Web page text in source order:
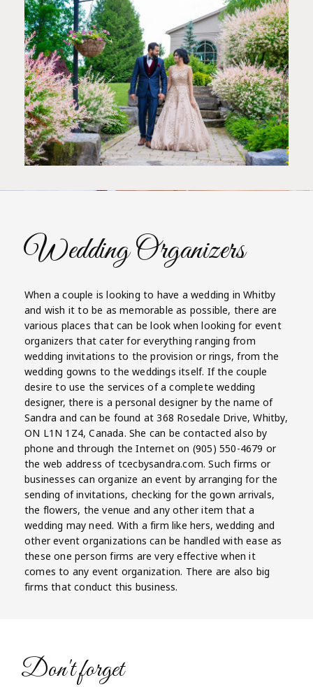
Wedding Organizers
When a couple is looking to have a wedding in Whitby
and wish it to be as memorable as possible, there are
various places that can be look when looking for event
organizers that cater for everything ranging from
wedding invitations to the provision or rings, from the
wedding gowns to the weddings itself. If the couple
desire to use the services of a complete wedding
designer, there is a personal designer by the name of
Sandra and can be found at 368 Rosedale Drive, Whitby,
ON L1N 1Z4, Canada. She can be contacted also by
phone and through the Internet on (905) 550-4679 or
the web address of tcecbysandra.com. Such firms or
businesses can organize an event by arranging for the
sending of invitations, checking for the gown arrivals,
the flowers, the venue and any other item that a
wedding may need. With a firm like hers, wedding and
other event organizations can be handled with ease as
these one person firms are very effective when it
comes to any event organization. There are also big
firms that conduct this business.
Don't forget